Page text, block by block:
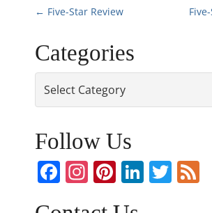
P
o
s
t
n
a
v
← Five-Star Review
Categories
Follow Us
Facebook
Instagram
Pinterest